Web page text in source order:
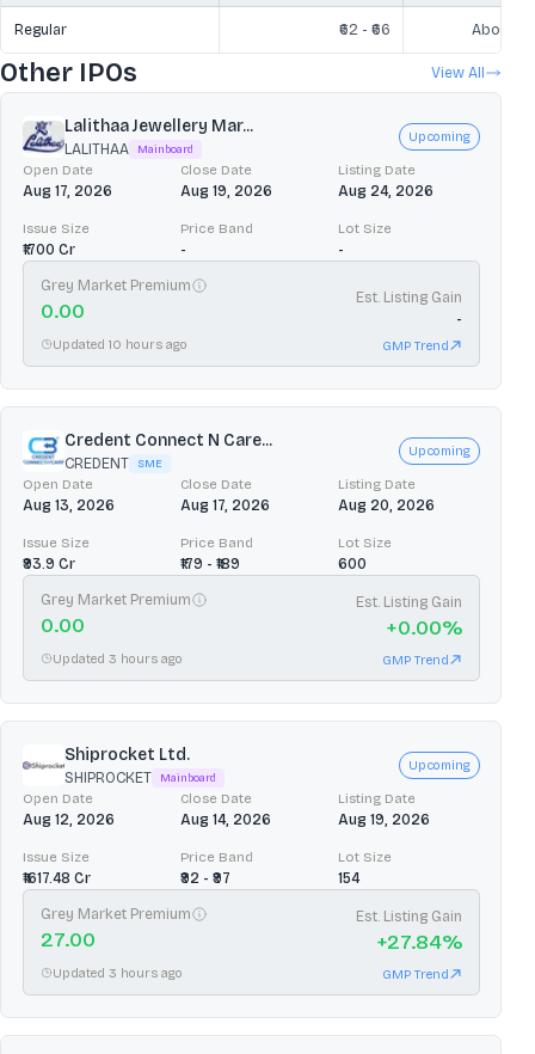
Regular ₹62 - ₹66 Above
Other IPOs View All
Lalithaa Jewellery Mar...
LALITHAA Mainboard
Upcoming
Open Date
Aug 17, 2026
Close Date
Aug 19, 2026
Listing Date
Aug 24, 2026
Issue Size
₹1700 Cr
Price Band
-
Lot Size
-
Grey Market Premium
0.00
Updated 10 hours ago
Est. Listing Gain
-
GMP Trend
Credent Connect N Care...
CREDENT SME
Upcoming
Open Date
Aug 13, 2026
Close Date
Aug 17, 2026
Listing Date
Aug 20, 2026
Issue Size
₹93.9 Cr
Price Band
₹179 - ₹189
Lot Size
600
Grey Market Premium
0.00
Updated 3 hours ago
Est. Listing Gain
+0.00%
GMP Trend
Shiprocket Ltd.
SHIPROCKET Mainboard
Upcoming
Open Date
Aug 12, 2026
Close Date
Aug 14, 2026
Listing Date
Aug 19, 2026
Issue Size
₹1617.48 Cr
Price Band
₹92 - ₹97
Lot Size
154
Grey Market Premium
27.00
Updated 3 hours ago
Est. Listing Gain
+27.84%
GMP Trend